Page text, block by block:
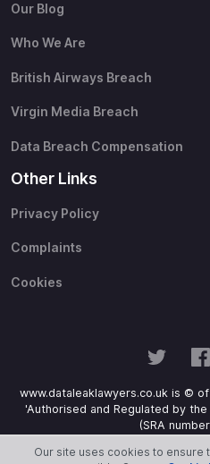
Our Blog
Who We Are
British Airways Breach
Virgin Media Breach
Data Breach Compensation
Other Links
Privacy Policy
Complaints
Cookies
www.dataleaklawyers.co.uk is ©
'Authorised and Regulated by
(SRA
Our site uses cookies to